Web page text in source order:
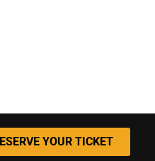
YOUR TICKET